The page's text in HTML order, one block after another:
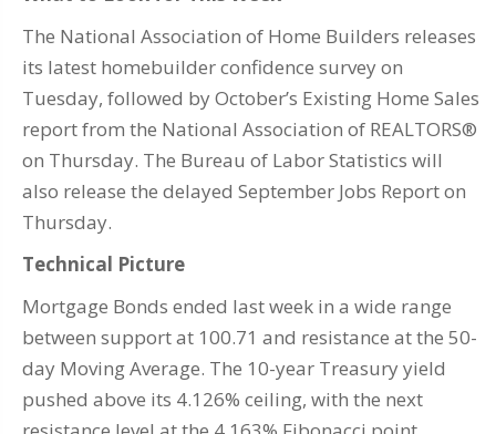
The National Association of Home Builders releases
its latest homebuilder confidence survey on
Tuesday, followed by October’s Existing Home Sales
report from the National Association of REALTORS®
on Thursday. The Bureau of Labor Statistics will
also release the delayed September Jobs Report on
Thursday.
Technical Picture
Mortgage Bonds ended last week in a wide range
between support at 100.71 and resistance at the 50-
day Moving Average. The 10-year Treasury yield
pushed above its 4.126% ceiling, with the next